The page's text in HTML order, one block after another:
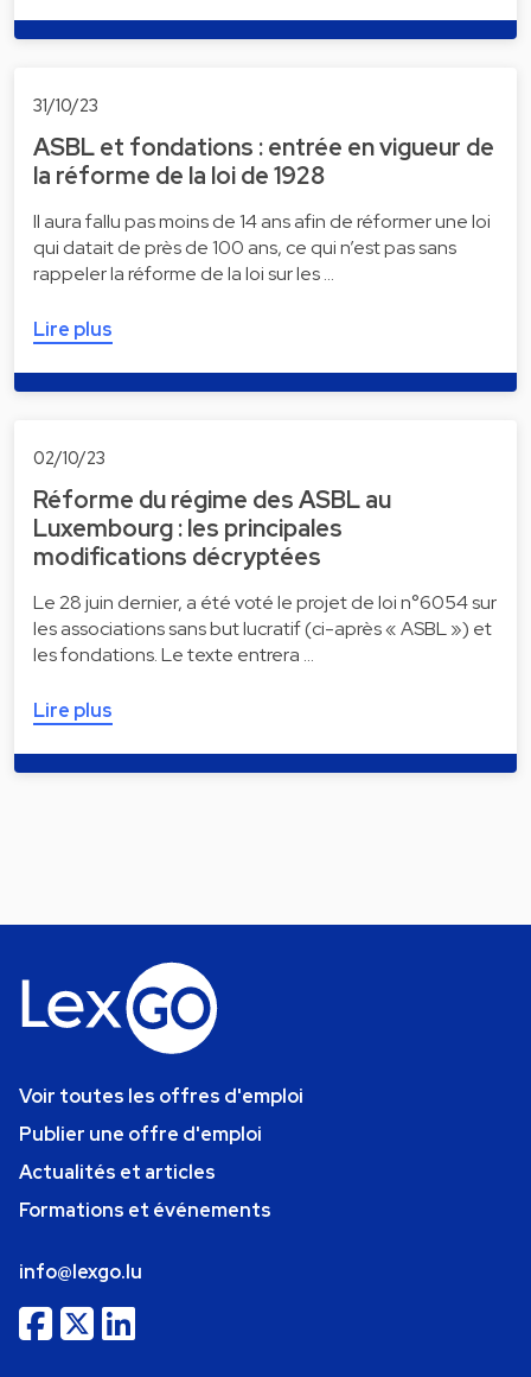
31/10/23
ASBL et fondations : entrée en vigueur de
la réforme de la loi de 1928
Il aura fallu pas moins de 14 ans afin de réformer une loi
qui datait de près de 100 ans, ce qui n’est pas sans
rappeler la réforme de la loi sur les …
Lire plus
02/10/23
Réforme du régime des ASBL au
Luxembourg : les principales
modifications décryptées
Le 28 juin dernier, a été voté le projet de loi n°6054 sur
les associations sans but lucratif (ci-après « ASBL ») et
les fondations. Le texte entrera …
Lire plus
Voir toutes les offres d'emploi
Publier une offre d'emploi
Actualités et articles
Formations et événements
info@lexgo.lu